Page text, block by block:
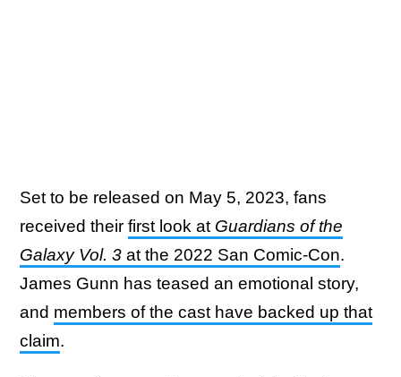
Set to be released on May 5, 2023, fans
received their first look at Guardians of the
Galaxy Vol. 3 at the 2022 San Comic-Con.
James Gunn has teased an emotional story,
and members of the cast have backed up that
claim.